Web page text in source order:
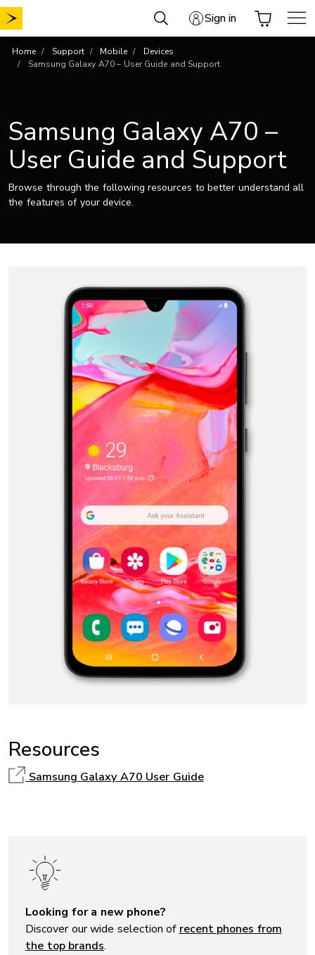
Skip
to
Sign in
Home Support Mobile
Devices
Samsung Galaxy A70 – User Guide and Support
Samsung Galaxy A70 –
User Guide and Support
Browse through the following resources to better understand all
the features of your device.
Resources
Samsung Galaxy A70 User Guide
Looking for a new phone?
Discover our wide selection of recent phones from
the top brands.